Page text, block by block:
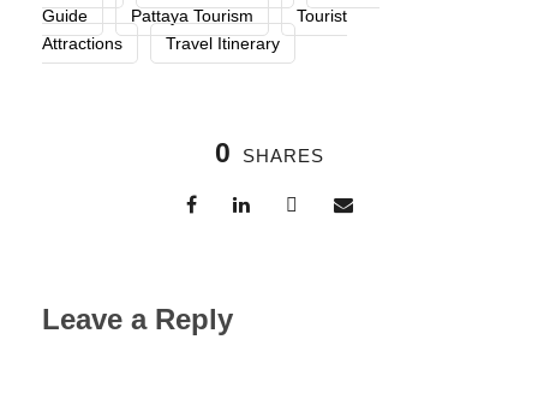
Guide
Pattaya Tourism
Tourist
Attractions
Travel Itinerary
0 SHARES
Leave a Reply